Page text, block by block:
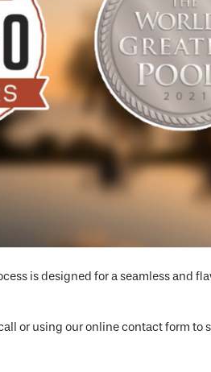
is designed for a seamless and
or using our online contact form to